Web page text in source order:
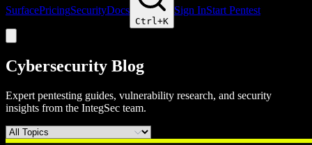
SurfacePricingSecurityDocs
Ctrl+K
Sign InStart Pentest
Cybersecurity Blog
Expert pentesting guides, vulnerability research, and security
insights from the IntegSec team.